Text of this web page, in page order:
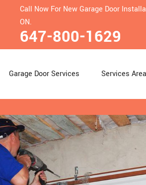
Call Now For New Garage Door
ON.
647-800-1629
Garage Door Services Services Area